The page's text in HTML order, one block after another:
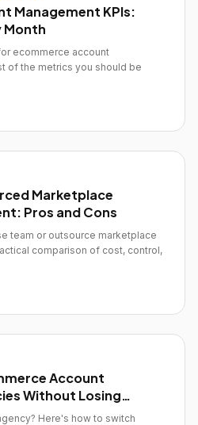
Management KPIs:
Month
ecommerce account
of the metrics you should be
Marketplace
Pros and Cons
team or outsource marketplace
comparison of cost, control,
Account
Without Losing
Here's how to switch